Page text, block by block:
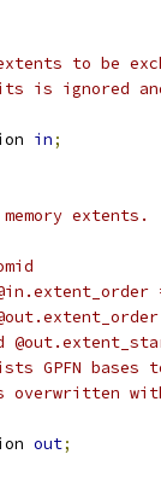
to be
is ignored
in;
extents.
GPFN bases
overwritten
out;